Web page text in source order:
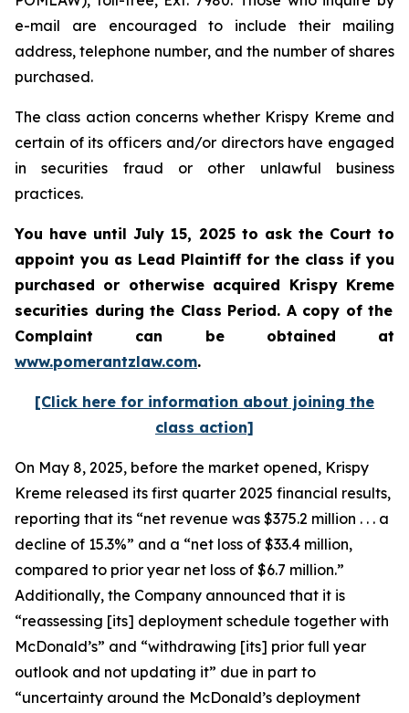
e-mail are encouraged to include their mailing
address, telephone number, and the number of shares
purchased.
The class action concerns whether Krispy Kreme and
certain of its officers and/or directors have engaged
in securities fraud or other unlawful business
practices.
You have until July 15, 2025 to ask the Court to
appoint you as Lead Plaintiff for the class if you
purchased or otherwise acquired Krispy Kreme
securities during the Class Period. A copy of the
Complaint can be obtained at
www.pomerantzlaw.com.
[Click here for information about joining the
class action]
On May 8, 2025, before the market opened, Krispy
Kreme released its first quarter 2025 financial results,
reporting that its “net revenue was $375.2 million . . . a
decline of 15.3%” and a “net loss of $33.4 million,
compared to prior year net loss of $6.7 million.”
Additionally, the Company announced that it is
“reassessing [its] deployment schedule together with
McDonald’s” and “withdrawing [its] prior full year
outlook and not updating it” due in part to
“uncertainty around the McDonald’s deployment